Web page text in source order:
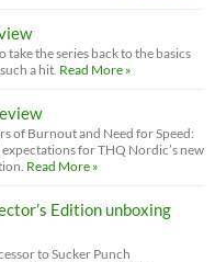
take the series back to the basics
a hit. Read More »
of Burnout and Need for Speed:
for THQ Nordic’s new
Read More »
Edition unboxing
to Sucker Punch